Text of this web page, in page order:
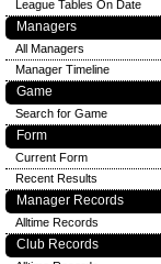
League Tables On Date
Managers
All Managers
Manager Timeline
Game
Search for Game
Form
Current Form
Recent Results
Manager Records
Alltime Records
Club Records